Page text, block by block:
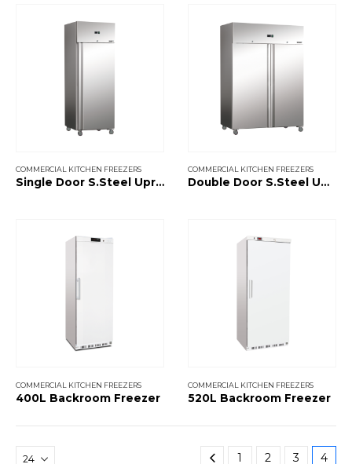
COMMERCIAL KITCHEN FREEZERS
Single Door S.Steel Upright Freezer
COMMERCIAL KITCHEN FREEZERS
Double Door S.Steel Upright Freezer
COMMERCIAL KITCHEN FREEZERS
400L Backroom Freezer
COMMERCIAL KITCHEN FREEZERS
520L Backroom Freezer
1 2 3 4